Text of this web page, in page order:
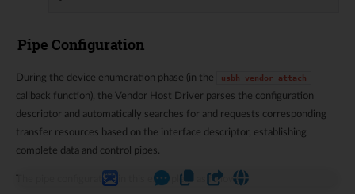
Pipe Configuration
During the device enumeration phase (in the usbh_vendor_attach
callback function), the Vendor Host Driver parses the configuration
descriptor and automatically searches for and requests corresponding
transfer resources based on the interface descriptor, establishing
complete data and control pipes.
The pipe configuration in this example is as follows: